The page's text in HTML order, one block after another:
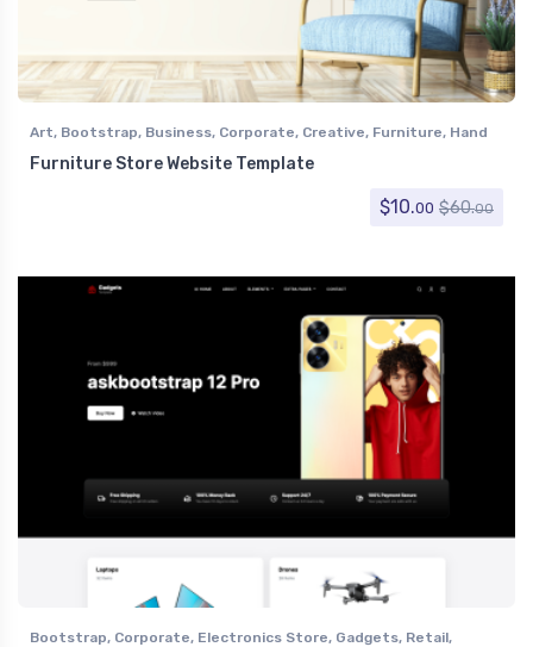
Art, Bootstrap, Business, Corporate, Creative, Furniture, Hand
Crafts, Home Decor , Retail Shopping
Furniture Store Website Template
$10.00 $60.00
Bootstrap, Corporate, Electronics Store, Gadgets, Retail,